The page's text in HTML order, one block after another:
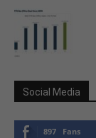
Social Media
897 Fans